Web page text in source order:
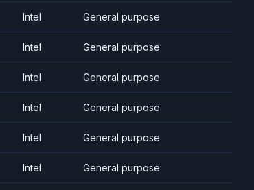
Intel General purpose
Intel General purpose
Intel General purpose
Intel General purpose
Intel General purpose
Intel General purpose